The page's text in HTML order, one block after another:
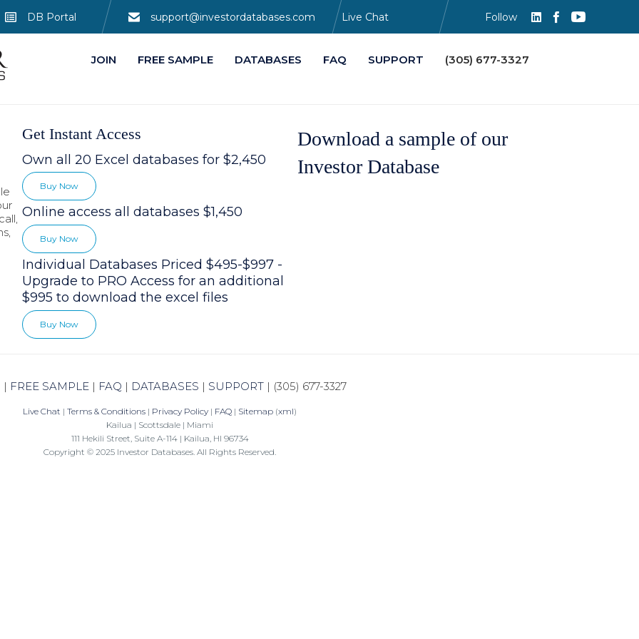
DB Portal support@investordatabases.com Live Chat Follow
JOIN FREE SAMPLE DATABASES FAQ SUPPORT (305) 677-3327
Get Instant Access
Own all 20 Excel databases for $2,450
Buy Now
Online access all databases $1,450
Buy Now
Individual Databases Priced $495-$997 -
Upgrade to PRO Access for an additional
$995 to download the excel files
Buy Now
Download a sample of our
Investor Database
| FREE SAMPLE | FAQ | DATABASES | SUPPORT | (305) 677-3327
Live Chat | Terms & Conditions | Privacy Policy | FAQ | Sitemap (xml)
Kailua | Scottsdale | Miami
111 Hekili Street, Suite A-114 | Kailua, HI 96734
Copyright © 2025 Investor Databases. All Rights Reserved.